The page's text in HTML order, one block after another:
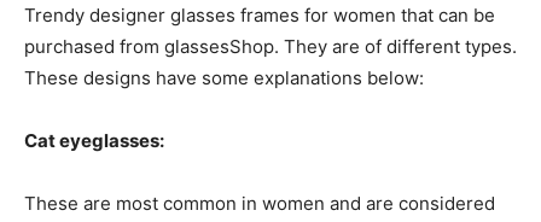
Trendy designer glasses frames for women that can be
purchased from glassesShop. They are of different types.
These designs have some explanations below:
Cat eyeglasses:
These are most common in women and are considered